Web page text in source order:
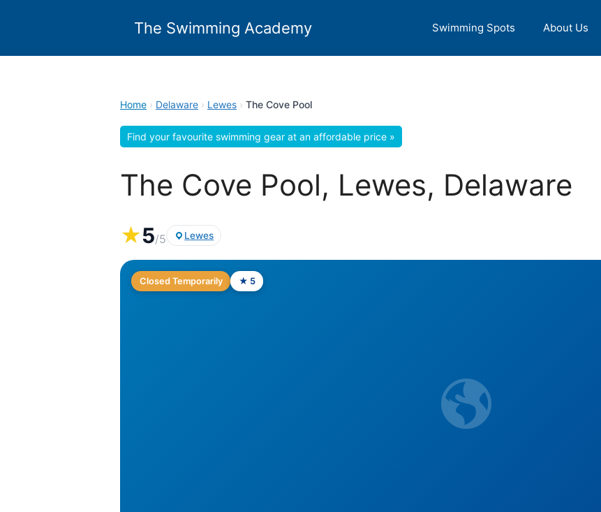
The Swimming Academy Swimming Spots About Us
Home › Delaware › Lewes › The Cove Pool
Find your favourite swimming gear at an affordable price »
The Cove Pool, Lewes, Delaware
★5/5 Lewes
Closed Temporarily ★ 5